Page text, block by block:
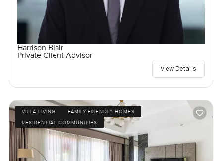
Harrison Blair
Private Client Advisor
View Details
VILLA LIVING
FAMILY-FRIENDLY HOMES
RESIDENTIAL COMMUNITIES